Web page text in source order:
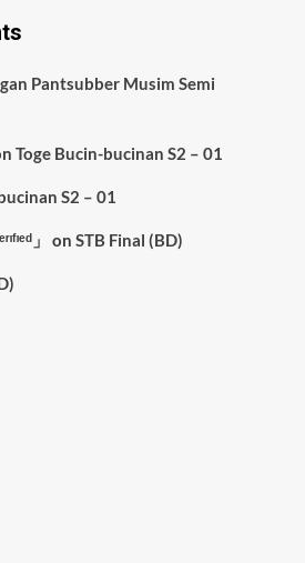
Pantsubber Musim Semi
Toge Bucin-bucinan S2 – 01
S2 – 01
」 on STB Final (BD)